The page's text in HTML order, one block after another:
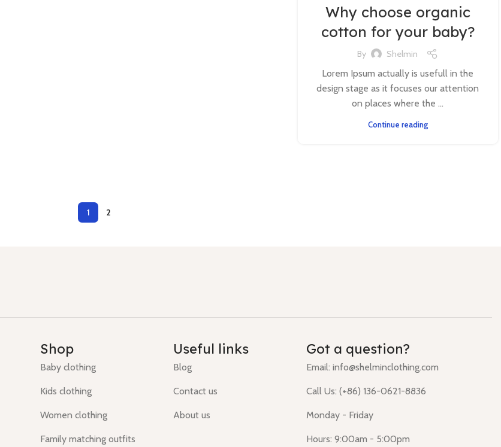
Why choose organic
cotton for your baby?
By Shelmin
Lorem Ipsum actually is usefull in the
design stage as it focuses our attention
on places where the ...
Continue reading
1 2
Shop
Baby clothing
Kids clothing
Women clothing
Family matching outfits
Useful links
Blog
Contact us
About us
Got a question?
Email:info@shelminclothing.com
Call Us: (+86) 136-0621-8836
Monday - Friday
Hours: 9:00am - 5:00pm